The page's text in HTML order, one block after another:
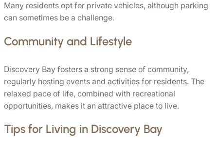
Many residents opt for private vehicles, although parking
can sometimes be a challenge.
Community and Lifestyle
Discovery Bay fosters a strong sense of community,
regularly hosting events and activities for residents. The
relaxed pace of life, combined with recreational
opportunities, makes it an attractive place to live.
Tips for Living in Discovery Bay